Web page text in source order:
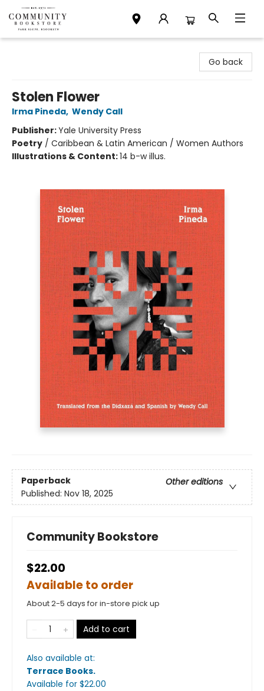
Go back
Stolen Flower
Irma Pineda, Wendy Call
Publisher:Yale University Press
Poetry / Caribbean & Latin American / Women Authors
Illustrations & Content:14 b-w illus.
Paperback
Other editions
Published: Nov 18, 2025
Community Bookstore
$22.00
Available to order
About 2-5 days for in-store pick up
Add to cart
Also available at:
Terrace Books.
Available for $22.00